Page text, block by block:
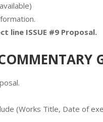
line ISSUE #9 Proposal.
(Works Title, Date of